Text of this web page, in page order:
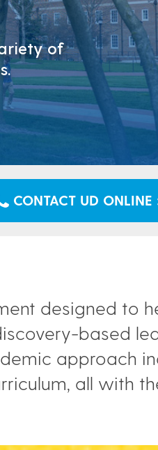
of
CONTACT UD ONLINE
designed to
based
approach
all with